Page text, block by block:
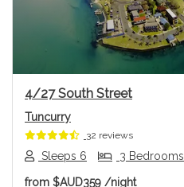
4/27 South Street
Tuncurry
32 reviews
Sleeps 6 3 Bedrooms
from $AUD359 /night